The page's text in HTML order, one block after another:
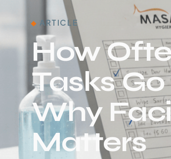
ARTICLE
How
Tasks
Why
Matters